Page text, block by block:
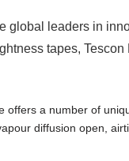
global leaders in
tapes, Tescon
offers a number of
diffusion open,